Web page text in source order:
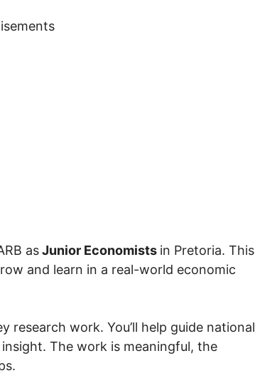
asJunior Economists in Pretoria. This
and learn in a real-world economic
research work. You’ll help guide national
The work is meaningful, the